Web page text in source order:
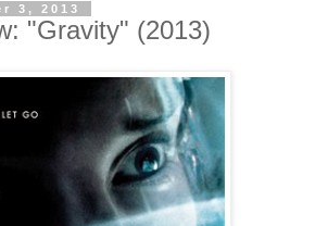
3, 2013
"Gravity" (2013)